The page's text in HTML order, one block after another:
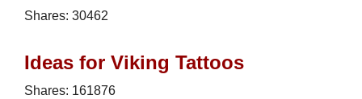
Shares: 30462
Ideas for Viking Tattoos
Shares: 161876